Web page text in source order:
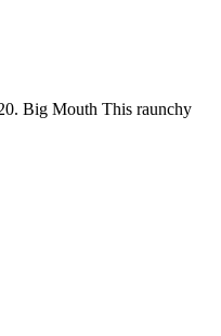
Big Mouth This raunchy